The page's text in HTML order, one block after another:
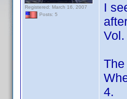
Registered: March 16, 2007
Posts: 5
I
4.